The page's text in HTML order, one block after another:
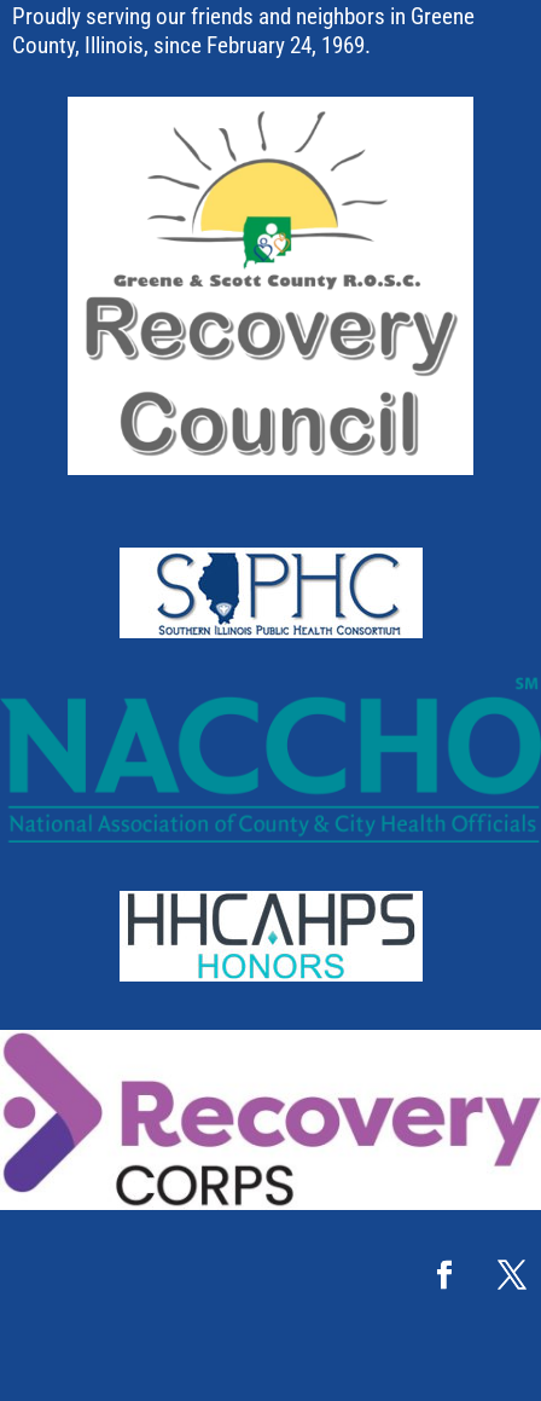
Proudly serving our friends and neighbors in Greene
County, Illinois, since February 24, 1969.